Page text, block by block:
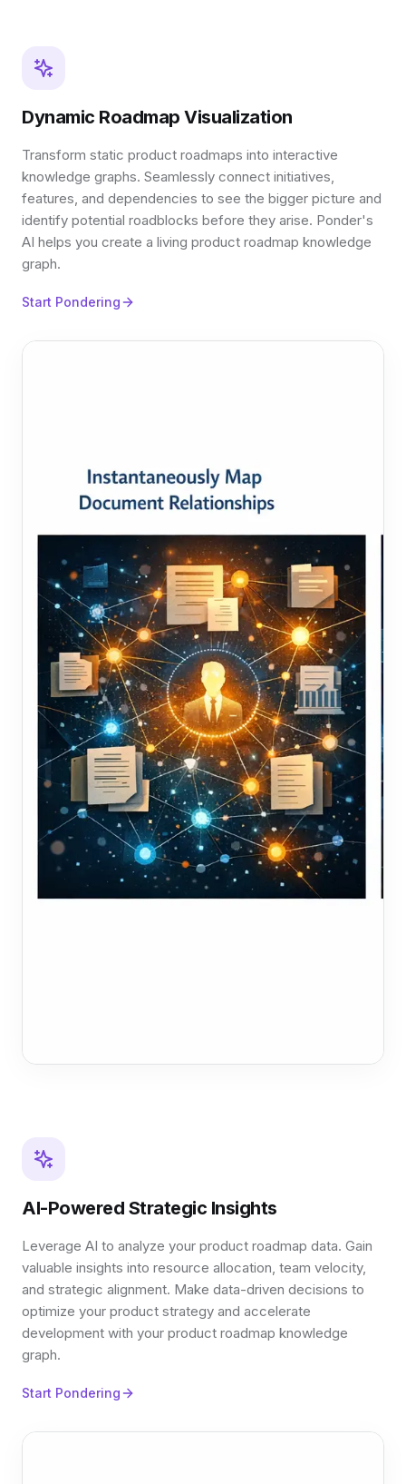
Dynamic Roadmap Visualization
Transform static product roadmaps into interactive
knowledge graphs. Seamlessly connect initiatives,
features, and dependencies to see the bigger picture and
identify potential roadblocks before they arise. Ponder's
AI helps you create a living product roadmap knowledge
graph.
Start Pondering
AI-Powered Strategic Insights
Leverage AI to analyze your product roadmap data. Gain
valuable insights into resource allocation, team velocity,
and strategic alignment. Make data-driven decisions to
optimize your product strategy and accelerate
development with your product roadmap knowledge
graph.
Start Pondering